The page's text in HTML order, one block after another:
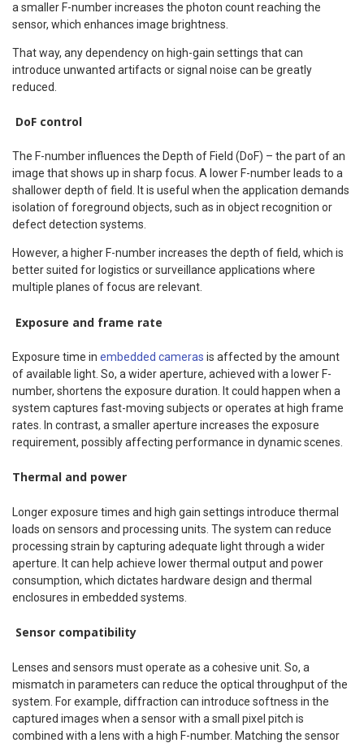
a smaller F-number increases the photon count reaching the
sensor, which enhances image brightness.
That way, any dependency on high-gain settings that can
introduce unwanted artifacts or signal noise can be greatly
reduced.
DoF control
The F-number influences the Depth of Field (DoF) – the part of an
image that shows up in sharp focus. A lower F-number leads to a
shallower depth of field. It is useful when the application demands
isolation of foreground objects, such as in object recognition or
defect detection systems.
However, a higher F-number increases the depth of field, which is
better suited for logistics or surveillance applications where
multiple planes of focus are relevant.
Exposure and frame rate
Exposure time in embedded cameras is affected by the amount
of available light. So, a wider aperture, achieved with a lower F-
number, shortens the exposure duration. It could happen when a
system captures fast-moving subjects or operates at high frame
rates. In contrast, a smaller aperture increases the exposure
requirement, possibly affecting performance in dynamic scenes.
Thermal and power
Longer exposure times and high gain settings introduce thermal
loads on sensors and processing units. The system can reduce
processing strain by capturing adequate light through a wider
aperture. It can help achieve lower thermal output and power
consumption, which dictates hardware design and thermal
enclosures in embedded systems.
Sensor compatibility
Lenses and sensors must operate as a cohesive unit. So, a
mismatch in parameters can reduce the optical throughput of the
system. For example, diffraction can introduce softness in the
captured images when a sensor with a small pixel pitch is
combined with a lens with a high F-number. Matching the sensor